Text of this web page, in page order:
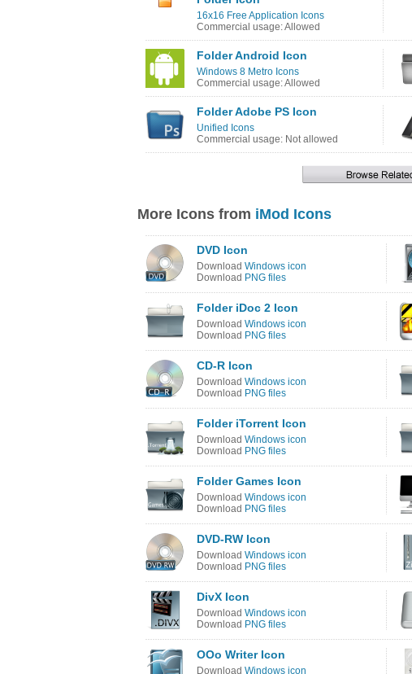
16x16 Free Application Icons
Commercial usage: Allowed
Folder Android Icon
Windows 8 Metro Icons
Commercial usage: Allowed
Folder Adobe PS Icon
Unified Icons
Commercial usage: Not allowed
More Icons from iMod Icons
DVD Icon
Download Windows icon
Download PNG files
Folder iDoc 2 Icon
Download Windows icon
Download PNG files
CD-R Icon
Download Windows icon
Download PNG files
Folder iTorrent Icon
Download Windows icon
Download PNG files
Folder Games Icon
Download Windows icon
Download PNG files
DVD-RW Icon
Download Windows icon
Download PNG files
DivX Icon
Download Windows icon
Download PNG files
OOo Writer Icon
Download Windows icon